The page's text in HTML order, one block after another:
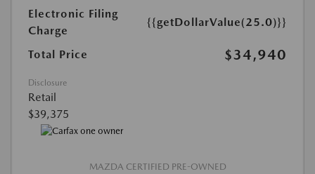
Electronic Filing
Charge
{{getDollarValue(25.0)}}
Total Price $34,940
Disclosure
Retail
$39,375
MAZDA CERTIFIED PRE-OWNED